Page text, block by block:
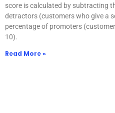
score is calculated by subtracting
detractors (customers who give a
percentage of promoters
10).
Read More »